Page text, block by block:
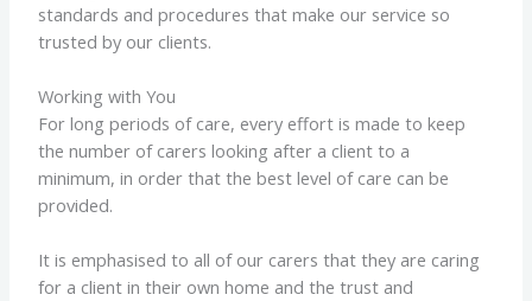
standards and procedures that make our service so
trusted by our clients.
Working with You
For long periods of care, every effort is made to keep
the number of carers looking after a client to a
minimum, in order that the best level of care can be
provided.
It is emphasised to all of our carers that they are caring
for a client in their own home and the trust and